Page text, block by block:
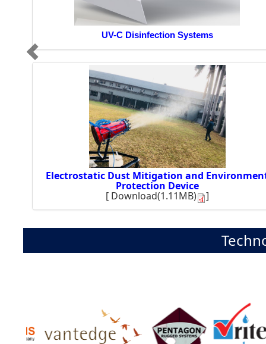
UV-C Disinfection Systems
Electrostatic Dust Mitigation and
Protection Device
[Download(1.11MB) ]